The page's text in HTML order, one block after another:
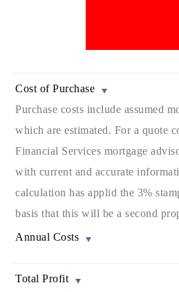
Cost of Purchase
Purchase costs include assumed
which are estimated. For a quote
Financial Services mortgage
with current and accurate
calculation has applid the 3%
basis that this will be a second
Annual Costs
Total Profit